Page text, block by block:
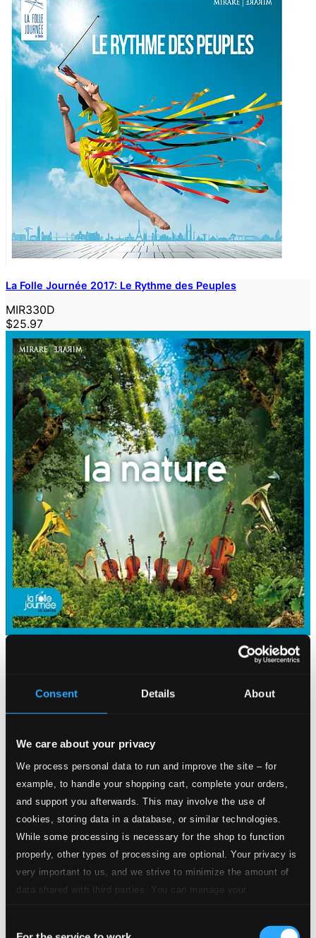
Consent Details About
We care about your privacy
We process personal data to run and improve the site – for
example, to handle your shopping cart, complete your orders,
and support you afterwards. This may involve the use of
cookies, storing data in a database, or similar technologies.
While some processing is necessary for the shop to function
properly, other types of processing are optional. Your privacy is
very important to us, and we strive to minimize the amount of
data shared with third parties. You can manage your
La Folle Journée 2017: Le Rythme des Peuples
MIR330D
$25.97